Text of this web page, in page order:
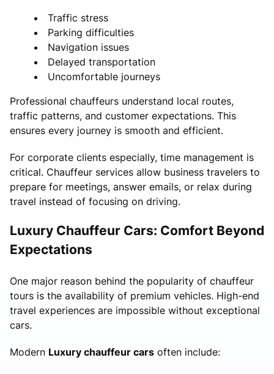
Traffic stress
Parking difficulties
Navigation issues
Delayed transportation
Uncomfortable journeys
Professional chauffeurs understand local routes,
traffic patterns, and customer expectations. This
ensures every journey is smooth and efficient.
For corporate clients especially, time management is
critical. Chauffeur services allow business travelers to
prepare for meetings, answer emails, or relax during
travel instead of focusing on driving.
Luxury Chauffeur Cars: Comfort Beyond
Expectations
One major reason behind the popularity of chauffeur
tours is the availability of premium vehicles. High-end
travel experiences are impossible without exceptional
cars.
Modern Luxury chauffeur cars often include: